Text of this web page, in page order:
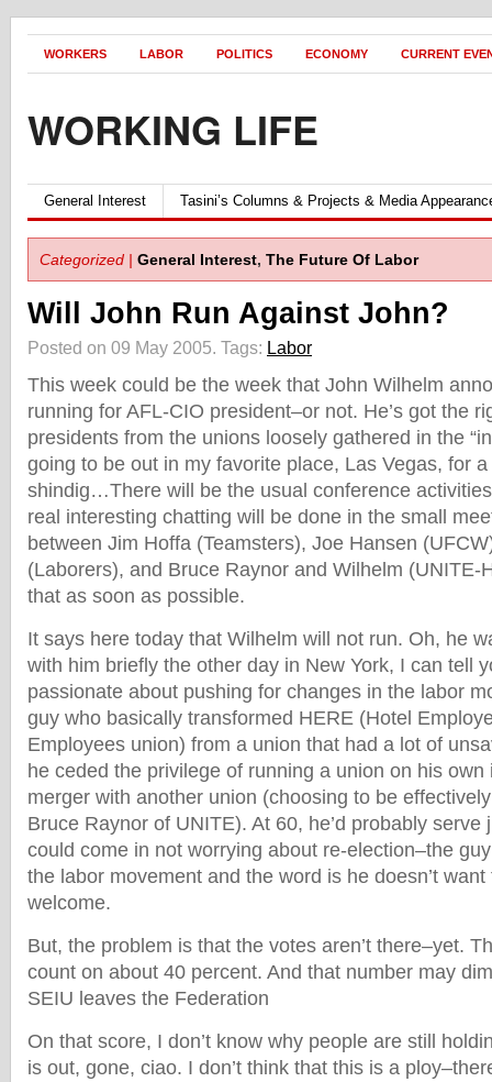
WORKERS LABOR POLITICS ECONOMY CURRENT
WORKING LIFE
General Interest Tasini’s Columns & Projects & Media
Categorized | General Interest, The Future Of Labor
Will John Run Against John?
Posted on 09 May 2005. Tags: Labor
This week could be the week that John Wilhelm
running for AFL-CIO president–or not. He’s got the
presidents from the unions loosely gathered in the
going to be out in my favorite place, Las Vegas, for
shindig…There will be the usual conference
real interesting chatting will be done in the small
between Jim Hoffa (Teamsters), Joe Hansen
(Laborers), and Bruce Raynor and Wilhelm (UNITE-
that as soon as possible.
It says here today that Wilhelm will not run. Oh, he
with him briefly the other day in New York, I can tell
passionate about pushing for changes in the labor
guy who basically transformed HERE (Hotel
Employees union) from a union that had a lot of
he ceded the privilege of running a union on his
merger with another union (choosing to be
Bruce Raynor of UNITE). At 60, he’d probably serve
could come in not worrying about re-election–the
the labor movement and the word is he doesn’t
welcome.
But, the problem is that the votes aren’t there–yet.
count on about 40 percent. And that number may
SEIU leaves the Federation
On that score, I don’t know why people are still
is out, gone, ciao. I don’t think that this is a